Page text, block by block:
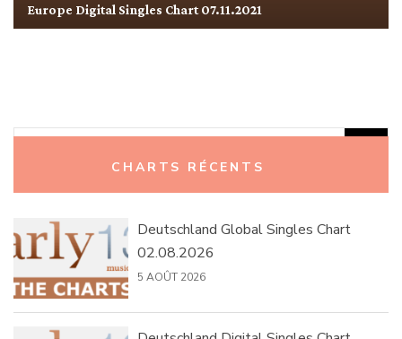
Europe Digital Singles Chart 07.11.2021
CHARTS RÉCENTS
Deutschland Global Singles Chart
02.08.2026
5 AOÛT 2026